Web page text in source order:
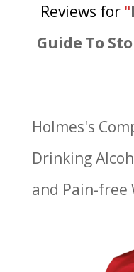
Reviews for "
Guide To
Holmes's
Drinking
and Pain-free